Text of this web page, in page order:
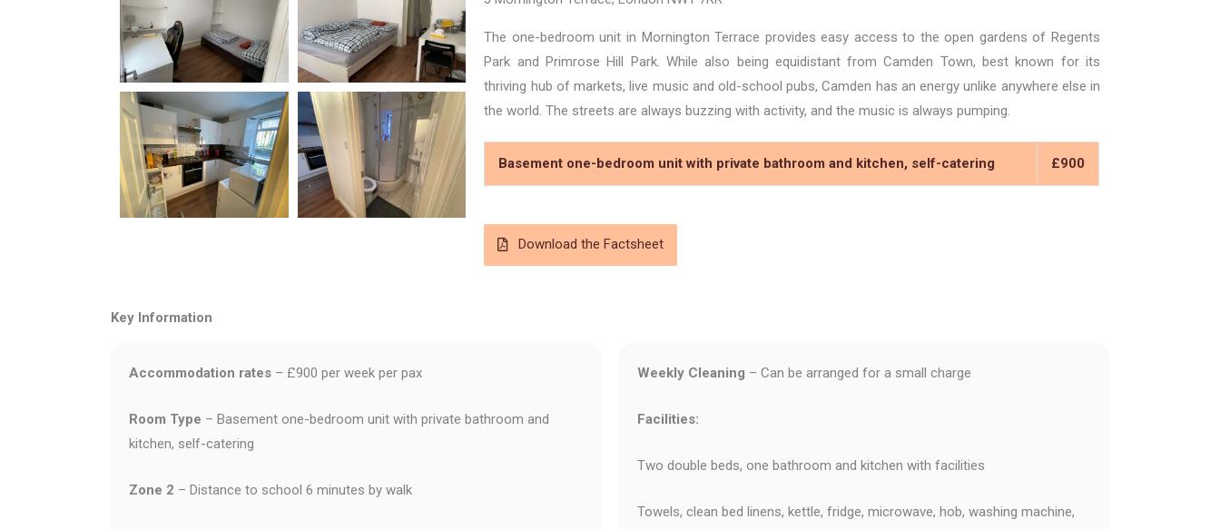
The one-bedroom unit in Mornington Terrace provides easy access to the open gardens of Regents
Park and Primrose Hill Park. While also being equidistant from Camden Town, best known for its
thriving hub of markets, live music and old-school pubs, Camden has an energy unlike anywhere else in
the world. The streets are always buzzing with activity, and the music is always pumping.
Basement one-bedroom unit with private bathroom and kitchen, self-catering £900
Download the Factsheet
Key Information
Accommodation rates – £900 per week per pax
Room Type – Basement one-bedroom unit with private bathroom and
kitchen, self-catering
Zone 2 – Distance to school 6 minutes by walk
Weekly Cleaning – Can be arranged for a small charge
Facilities:
Two double beds, one bathroom and kitchen with facilities
Towels, clean bed linens, kettle, fridge, microwave, hob, washing machine,